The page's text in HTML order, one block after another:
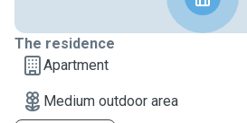
The residence
Apartment
Medium outdoor area